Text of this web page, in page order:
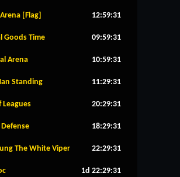
[Flag] 12:59:31
Goods Time 09:59:31
Arena 10:59:31
Standing 11:29:31
Leagues 20:29:31
18:29:31
The White Viper 22:29:31
1d 22:29:31